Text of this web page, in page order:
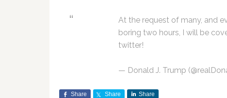
At the request of many, and
boring two hours, I will be
twitter!
— Donald J. Trump
Share Share Share